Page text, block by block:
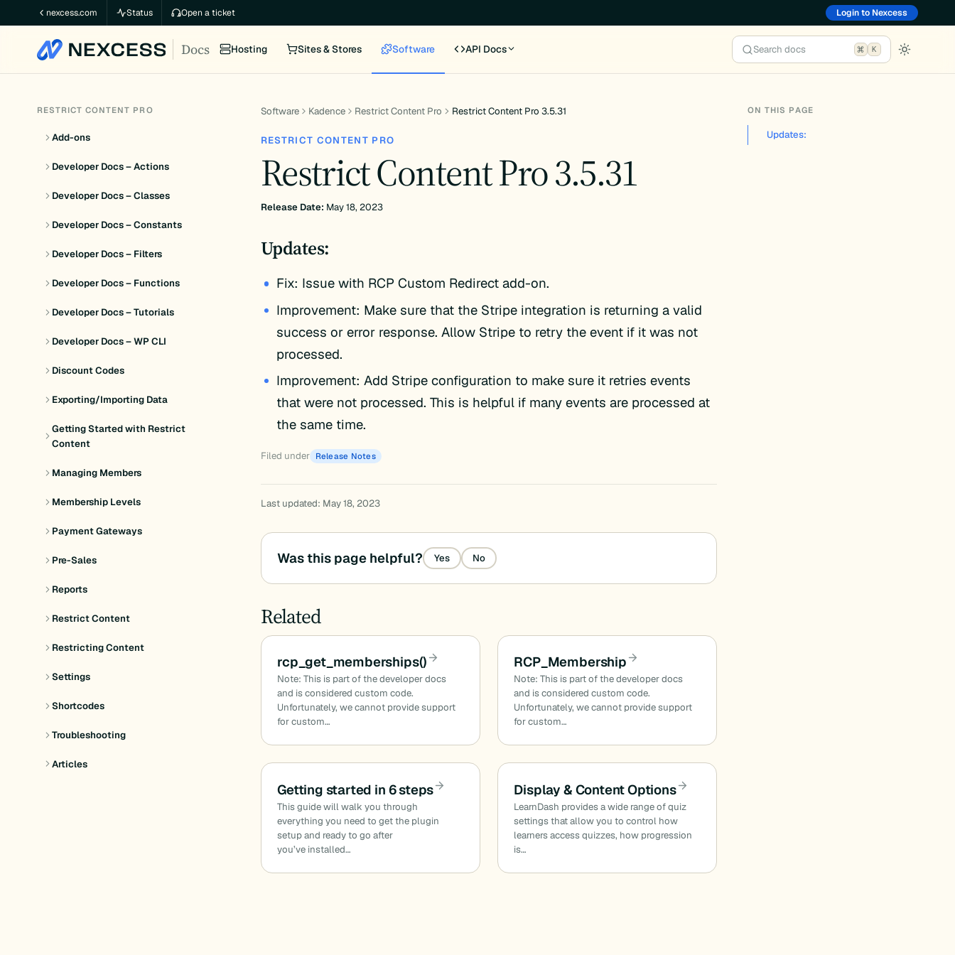
to
content
nexcess.com Status Open a ticket Login to Nexcess
Docs Hosting Sites & Stores Software API Docs Search docs K
RESTRICT CONTENT PRO
Add-ons
Developer Docs – Actions
Developer Docs – Classes
Developer Docs – Constants
Developer Docs – Filters
Developer Docs – Functions
Developer Docs – Tutorials
Developer Docs – WP CLI
Discount Codes
Exporting/Importing Data
Getting Started with Restrict
Content
Managing Members
Membership Levels
Payment Gateways
Pre-Sales
Reports
Restrict Content
Restricting Content
Settings
Shortcodes
Troubleshooting
Articles
Software Kadence Restrict Content Pro Restrict Content Pro 3.5.31
RESTRICT CONTENT PRO
Restrict Content Pro 3.5.31
Release Date: May 18, 2023
Updates:
Fix: Issue with RCP Custom Redirect add-on.
Improvement: Make sure that the Stripe integration is returning a valid
success or error response. Allow Stripe to retry the event if it was not
processed.
Improvement: Add Stripe configuration to make sure it retries events
that were not processed. This is helpful if many events are processed at
the same time.
Filed under Release Notes
Last updated: May 18, 2023
Was this page helpful? Yes No
Related
rcp_get_memberships()
Note: This is part of the developer docs
and is considered custom code.
Unfortunately, we cannot provide support
for custom…
RCP_Membership
Note: This is part of the developer docs
and is considered custom code.
Unfortunately, we cannot provide support
for custom…
Getting started in 6 steps
This guide will walk you through
everything you need to get the plugin
setup and ready to go after
you’ve installed…
Display & Content Options
LearnDash provides a wide range of quiz
settings that allow you to control how
learners access quizzes, how progression
is…
ON THIS PAGE
Updates: